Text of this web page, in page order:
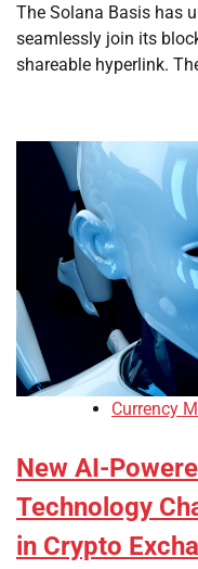
The Solana Basis has
seamlessly join its
shareable hyperlink.
Currency
New AI-
Technology
in Crypto